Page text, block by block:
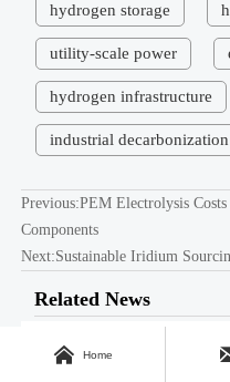
hydrogen storage
utility-scale power
hydrogen infrastructure
industrial decarbonization
Previous:PEM Electrolysis
Components
Next:Sustainable Iridium
Related News
Rewriting Hydrogen
 Home